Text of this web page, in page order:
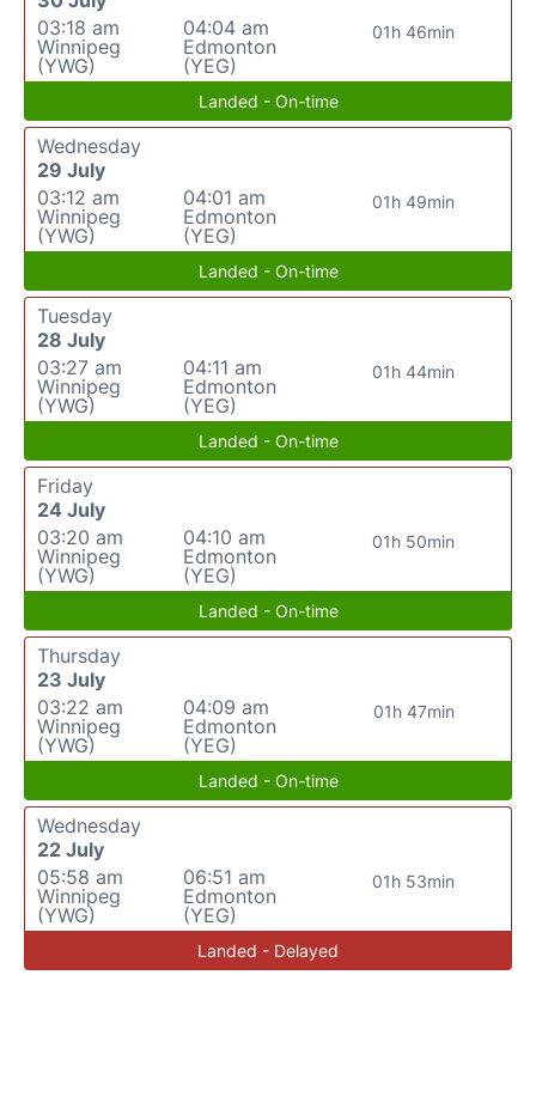
03:18 am
Winnipeg
(YWG)
04:04 am
Edmonton
(YEG)
01h 46min
Landed - On-time
Wednesday
29 July
03:12 am
Winnipeg
(YWG)
04:01 am
Edmonton
(YEG)
01h 49min
Landed - On-time
Tuesday
28 July
03:27 am
Winnipeg
(YWG)
04:11 am
Edmonton
(YEG)
01h 44min
Landed - On-time
Friday
24 July
03:20 am
Winnipeg
(YWG)
04:10 am
Edmonton
(YEG)
01h 50min
Landed - On-time
Thursday
23 July
03:22 am
Winnipeg
(YWG)
04:09 am
Edmonton
(YEG)
01h 47min
Landed - On-time
Wednesday
22 July
05:58 am
Winnipeg
(YWG)
06:51 am
Edmonton
(YEG)
01h 53min
Landed - Delayed